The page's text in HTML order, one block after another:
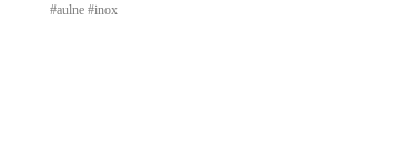
aulne inox